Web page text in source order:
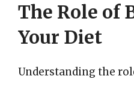
The Role of
Your Diet
Understanding the